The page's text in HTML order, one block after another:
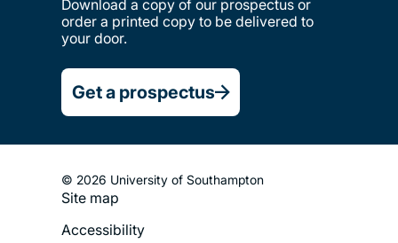
Download a copy of our prospectus or
order a printed copy to be delivered to
your door.
Get a prospectus
© 2026 University of Southampton
Footer
Site map
Accessibility